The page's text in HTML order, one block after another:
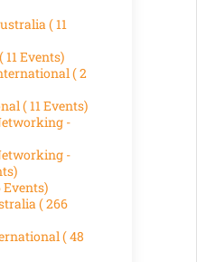
( 11
( 11 Events)
( 2
( 11 Events)
-
-
Events)
( 266
( 48